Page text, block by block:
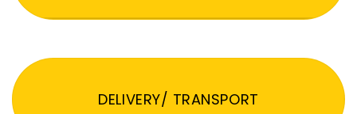
DELIVERY/ TRANSPORT